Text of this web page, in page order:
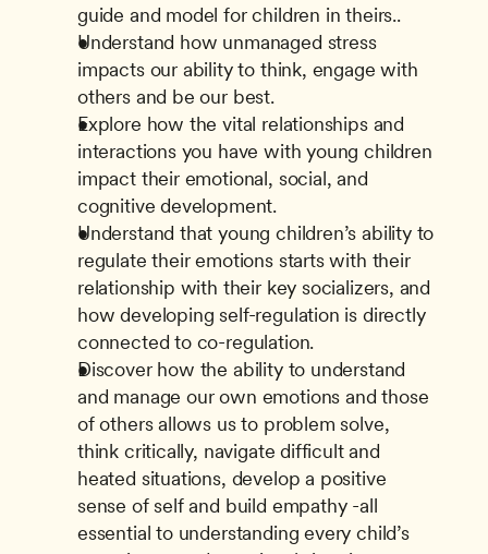
guide and model for children in theirs..
Understand how unmanaged stress
impacts our ability to think, engage with
others and be our best.
Explore how the vital relationships and
interactions you have with young children
impact their emotional, social, and
cognitive development.
Understand that young children’s ability to
regulate their emotions starts with their
relationship with their key socializers, and
how developing self-regulation is directly
connected to co-regulation.
Discover how the ability to understand
and manage our own emotions and those
of others allows us to problem solve,
think critically, navigate difficult and
heated situations, develop a positive
sense of self and build empathy -all
essential to understanding every child’s